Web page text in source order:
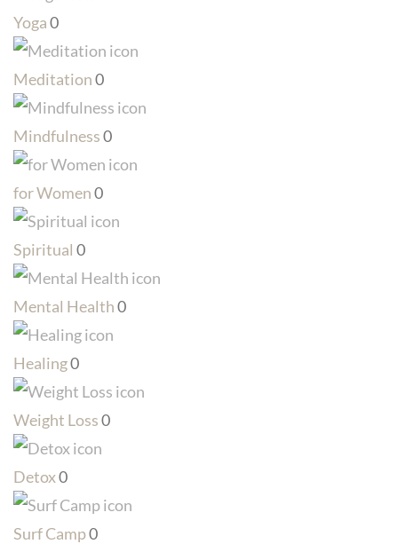
Yoga0
Meditation0
Mindfulness0
for Women0
Spiritual 0
Mental Health0
Healing0
Weight Loss0
Detox0
Surf Camp0